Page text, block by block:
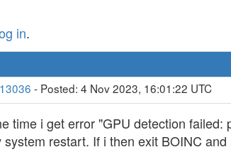
in.
- Posted: 4 Nov 2023, 16:01:22 UTC
time i get error "GPU detection
system restart. If i then exit BOINC